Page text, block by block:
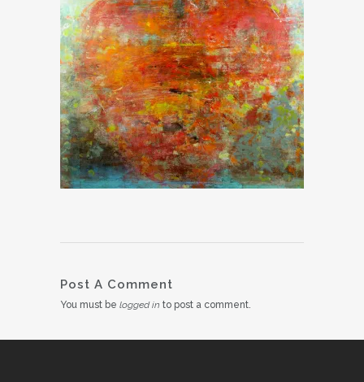
Post A Comment
You must be logged in to post a comment.